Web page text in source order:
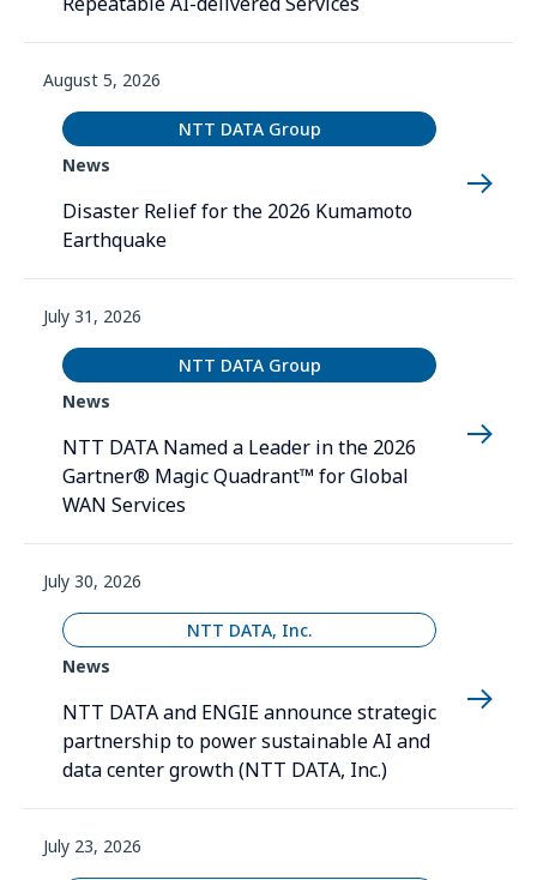
August 5, 2026
NTT DATA Group
News
Disaster Relief for the 2026 Kumamoto
Earthquake
July 31, 2026
NTT DATA Group
News
NTT DATA Named a Leader in the 2026
Gartner® Magic Quadrant™ for Global
WAN Services
July 30, 2026
NTT DATA, Inc.
News
NTT DATA and ENGIE announce strategic
partnership to power sustainable AI and
data center growth (NTT DATA, Inc.)
July 23, 2026